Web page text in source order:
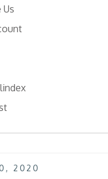
Us
2020